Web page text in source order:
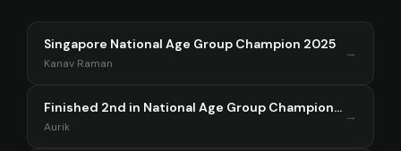
Singapore National Age Group Champion 2025
Kanav Raman
→
Finished 2nd in National Age Group Championship Singapore 2025
Aurik
→